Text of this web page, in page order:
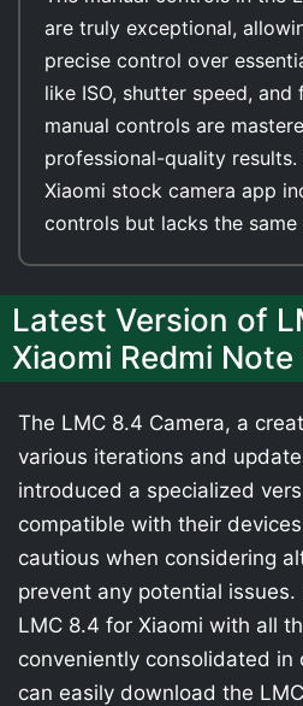
are truly exceptional,
precise control over
like ISO, shutter speed, and
manual controls are
professional-quality results.
Xiaomi stock camera app
controls but lacks the
Latest Version of
Xiaomi Redmi Note
The LMC 8.4 Camera, a
various iterations and
introduced a specialized
compatible with their
cautious when considering
prevent any potential
LMC 8.4 for Xiaomi with all
conveniently consolidated in
can easily download the